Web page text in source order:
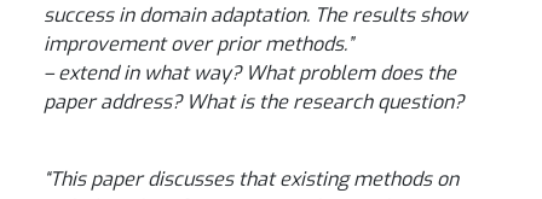
success in domain adaptation. The results show
improvement over prior methods.”
– extend in what way? What problem does the
paper address? What is the research question?
“This paper discusses that existing methods on